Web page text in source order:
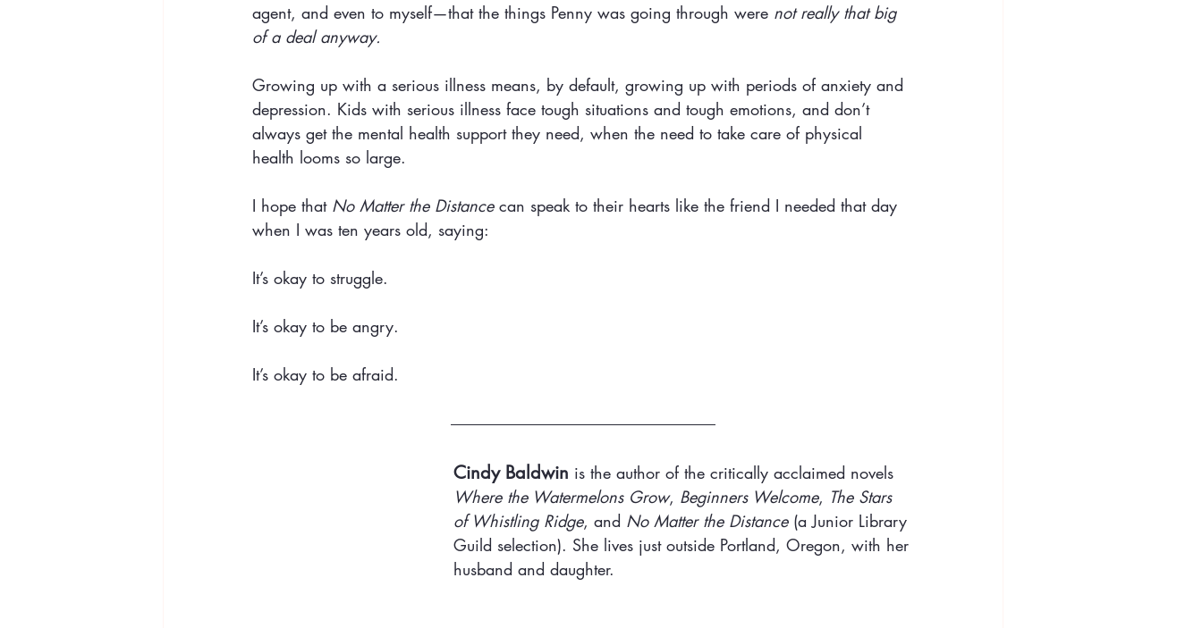
agent, and even to myself—that the things Penny was going through were not really that big
of a deal anyway.
Growing up with a serious illness means, by default, growing up with periods of anxiety and
depression. Kids with serious illness face tough situations and tough emotions, and don’t
always get the mental health support they need, when the need to take care of physical
health looms so large.
I hope that No Matter the Distance can speak to their hearts like the friend I needed that day
when I was ten years old, saying:
It’s okay to struggle.
It’s okay to be angry.
It’s okay to be afraid.
Cindy Baldwin is the author of the critically acclaimed novels
Where the Watermelons Grow, Beginners Welcome, The Stars
of Whistling Ridge, and No Matter the Distance (a Junior Library
Guild selection). She lives just outside Portland, Oregon, with her
husband and daughter.